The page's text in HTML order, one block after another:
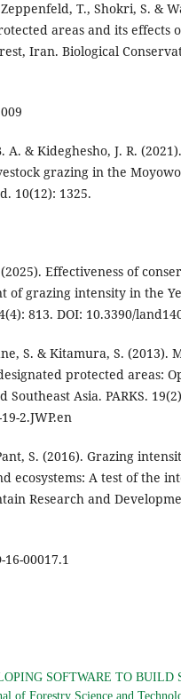
T., Shokri, S. &
areas and its effects
Iran. Biological
A. & Kideghesho, J. R.
grazing in the
10(12): 1325.
Effectiveness of
of grazing intensity in the
813. DOI: 10.3390/
S. & Kitamura, S. (2013).
protected areas:
Asia. PARKS.
2.JWP.en
S. (2016). Grazing
ecosystems: A test of the
Research and
16-00017.1
SOFTWARE TO
of Forestry Science and